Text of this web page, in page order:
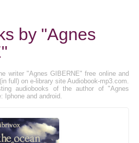
by "Agnes
writer "Agnes GIBERNE" free online and
full) on e-library site Audiobook-mp3.com.
audiobooks of the author of "Agnes
Iphone and android.